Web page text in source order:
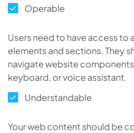
Operable
Users need to have access to
elements and sections. They
navigate website components
keyboard, or voice assistant.
Understandable
Your web content should be